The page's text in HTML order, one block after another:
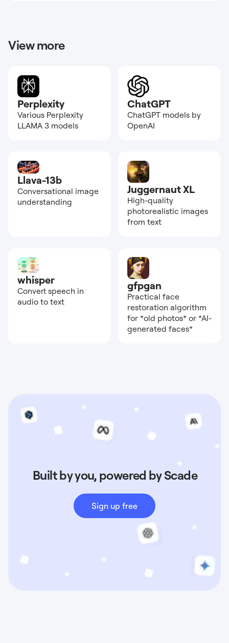
View more
Perplexity
Various Perplexity
LLAMA 3 models
ChatGPT
ChatGPT models by
OpenAI
Llava-13b
Conversational image
understanding
Juggernaut XL
High-quality
photorealistic images
from text
whisper
Convert speech in
audio to text
gfpgan
Practical face
restoration algorithm
for *old photos* or *AI-
generated faces*
Built by you, powered by Scade
Sign up free